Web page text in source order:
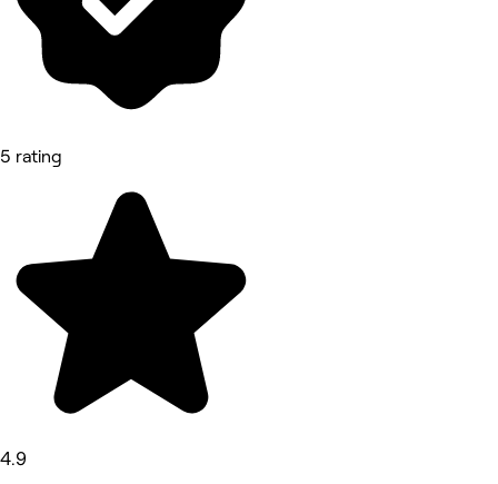
5 rating
4.9